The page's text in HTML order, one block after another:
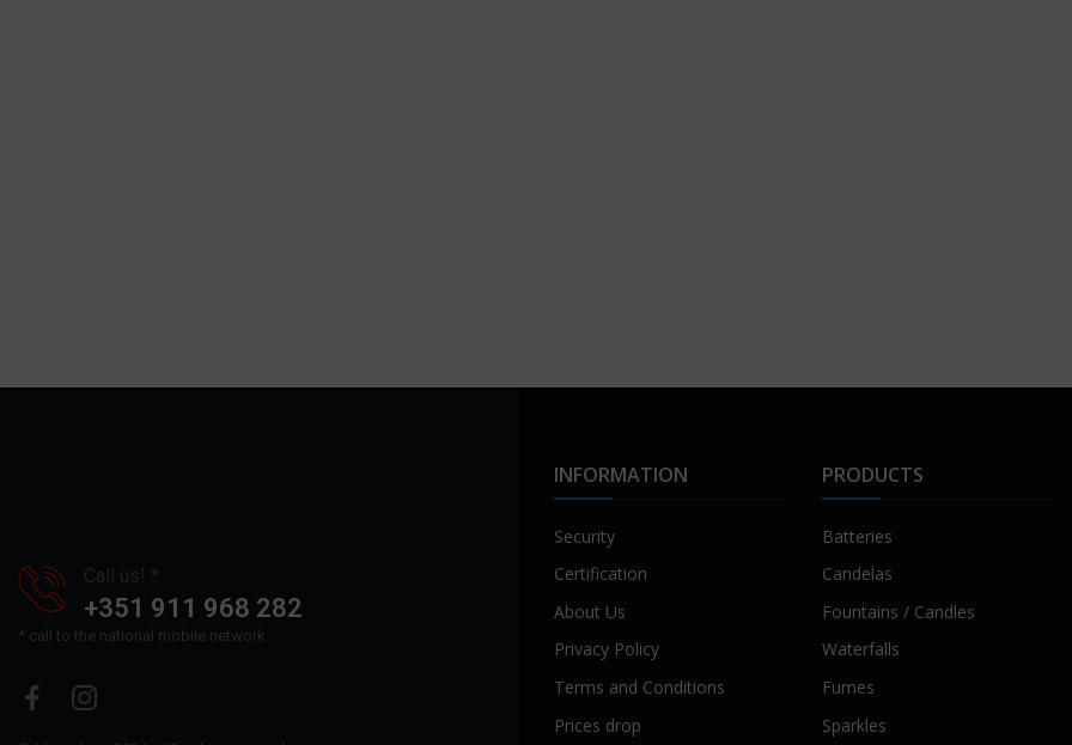
Call us! *
+351 911 968 282
* call to the national mobile network
INFORMATION
Security
Certification
About Us
Privacy Policy
Terms and Conditions
Prices drop
PRODUCTS
Batteries
Candelas
Fountains / Candles
Waterfalls
Fumes
Sparkles